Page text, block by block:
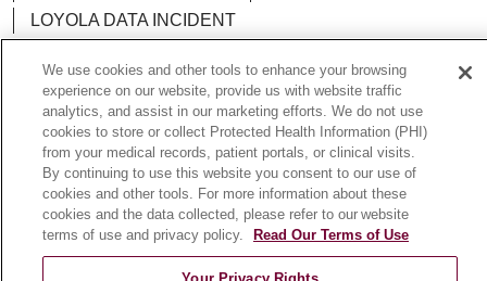
LOYOLA DATA INCIDENT
Language Assistance: English Español
POLSKI
中文
한국어 Tagalog العربية
РУССКИЙ
ગુજરાતી
اردو Việt Italiano हिंदी
Français
Ελληνικά
Deutsch
We use cookies and other tools to enhance your browsing
experience on our website, provide us with website traffic
analytics, and assist in our marketing efforts. We do not use
cookies to store or collect Protected Health Information (PHI)
from your medical records, patient portals, or clinical visits.
By continuing to use this website you consent to our use of
cookies and other tools. For more information about these
cookies and the data collected, please refer to our website
terms of use and privacy policy.
Read Our Terms of Use